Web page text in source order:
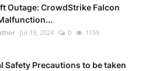
Outage: CrowdStrike Falcon
Jul 19, 2024 0 1159
Safety Precautions to be taken